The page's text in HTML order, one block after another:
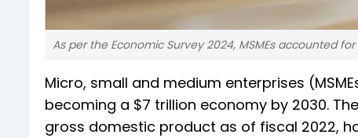
As per the Economic Survey 2024, MSMEs accounted
Micro, small and medium enterprises
becoming a $7 trillion economy by 2030.
gross domestic product as of fiscal 2022,